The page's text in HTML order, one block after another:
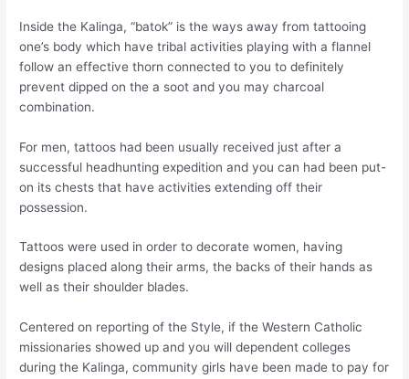
Inside the Kalinga, “batok” is the ways away from tattooing
one’s body which have tribal activities playing with a flannel
follow an effective thorn connected to you to definitely
prevent dipped on the a soot and you may charcoal
combination.
For men, tattoos had been usually received just after a
successful headhunting expedition and you can had been put-
on its chests that have activities extending off their
possession.
Tattoos were used in order to decorate women, having
designs placed along their arms, the backs of their hands as
well as their shoulder blades.
Centered on reporting of the Style, if the Western Catholic
missionaries showed up and you will dependent colleges
during the Kalinga, community girls have been made to pay for